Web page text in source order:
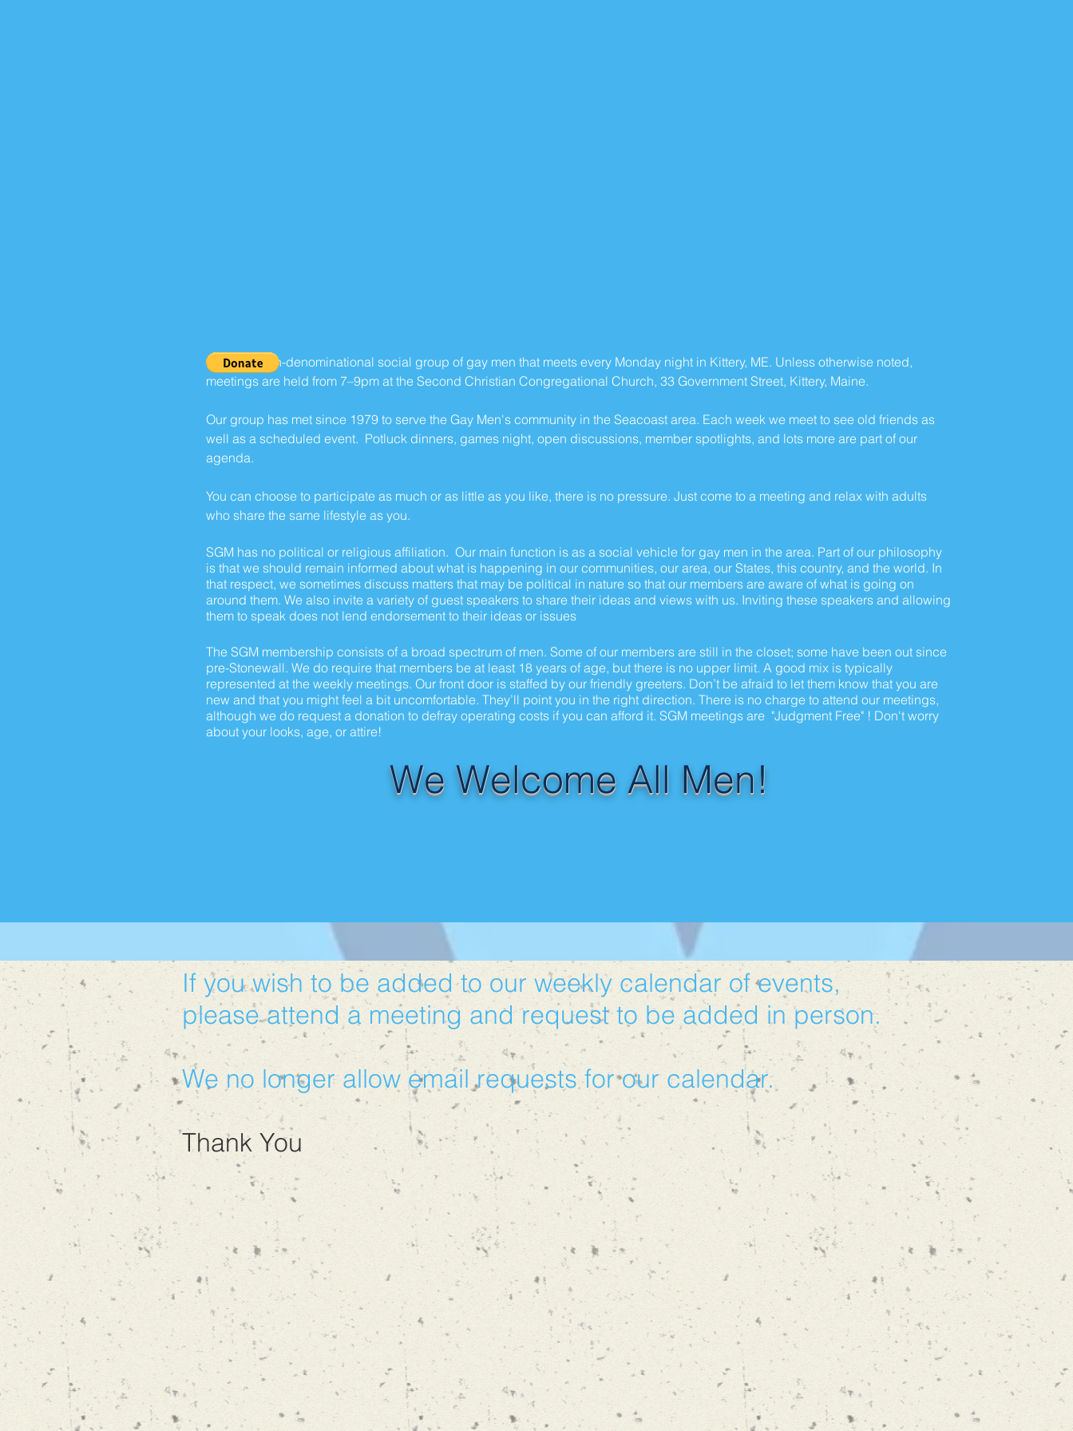
SGM is a non-denominational social group of gay men that meets every Monday night in Kittery, ME. Unless otherwise noted,
meetings are held from 7–9pm at the Second Christian Congregational Church, 33 Government Street, Kittery, Maine.
Our group has met since 1979 to serve the Gay Men's community in the Seacoast area. Each week we meet to see old friends as
well as a scheduled event. Potluck dinners, games night, open discussions, member spotlights, and lots more are part of our
agenda.
You can choose to participate as much or as little as you like, there is no pressure. Just come to a meeting and relax with adults
who share the same lifestyle as you.
SGM has no political or religious affiliation. Our main function is as a social vehicle for gay men in the area. Part of our philosophy
is that we should remain informed about what is happening in our communities, our area, our States, this country, and the world. In
that respect, we sometimes discuss matters that may be political in nature so that our members are aware of what is going on
around them. We also invite a variety of guest speakers to share their ideas and views with us. Inviting these speakers and allowing
them to speak does not lend endorsement to their ideas or issues
The SGM membership consists of a broad spectrum of men. Some of our members are still in the closet; some have been out since
pre-Stonewall. We do require that members be at least 18 years of age, but there is no upper limit. A good mix is typically
represented at the weekly meetings. Our front door is staffed by our friendly greeters. Don’t be afraid to let them know that you are
new and that you might feel a bit uncomfortable. They’ll point you in the right direction. There is no charge to attend our meetings,
although we do request a donation to defray operating costs if you can afford it. SGM meetings are "Judgment Free" ! Don't worry
about your looks, age, or attire!
We Welcome All Men!
If you wish to be added to our weekly calendar of events,
please attend a meeting and request to be added in person.
We no longer allow email requests for our calendar.
Thank You